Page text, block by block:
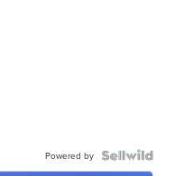
Powered by